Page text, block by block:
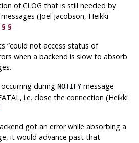
of CLOG that is still needed by
messages (Joel Jacobson, Heikki
§ §
“could not access status of
when a backend is slow to absorb
during NOTIFY message
i.e. close the connection (Heikki
got an error while absorbing a
it would advance past that